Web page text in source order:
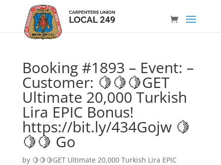
Booking #1893 – Event: –
Customer: 🍋🍋🍋GET
Ultimate 20,000 Turkish
Lira EPIC Bonus!
https://bit.ly/434Gojw 🍋
🍋🍋 Go
by 🍋🍋🍋GET Ultimate 20,000 Turkish Lira EPIC